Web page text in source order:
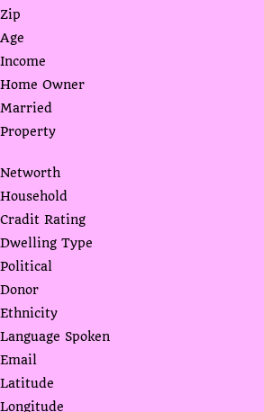
Zip
Age
Income
Home Owner
Married
Property
Networth
Household
Cradit Rating
Dwelling Type
Political
Donor
Ethnicity
Language Spoken
Email
Latitude
Longitude